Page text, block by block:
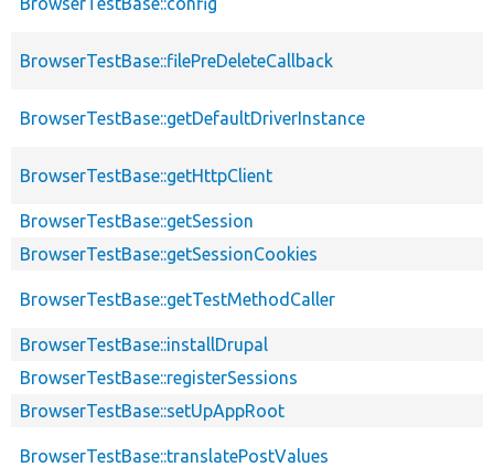
BrowserTestBase::filePreDeleteCallback
BrowserTestBase::getDefaultDriverInstance
BrowserTestBase::getHttpClient
BrowserTestBase::getSession
BrowserTestBase::getSessionCookies
BrowserTestBase::getTestMethodCaller
BrowserTestBase::installDrupal
BrowserTestBase::registerSessions
BrowserTestBase::setUpAppRoot
BrowserTestBase::translatePostValues